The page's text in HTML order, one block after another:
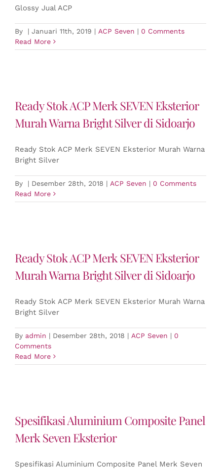
Glossy Jual ACP
By | Januari 11th, 2019 | ACP Seven | 0 Comments
Read More
Ready Stok ACP Merk SEVEN Eksterior
Murah Warna Bright Silver di Sidoarjo
Ready Stok ACP Merk SEVEN Eksterior Murah Warna
Bright Silver
By | Desember 28th, 2018 | ACP Seven | 0 Comments
Read More
Ready Stok ACP Merk SEVEN Eksterior
Murah Warna Bright Silver di Sidoarjo
Ready Stok ACP Merk SEVEN Eksterior Murah Warna
Bright Silver
By admin | Desember 28th, 2018 | ACP Seven | 0
Comments
Read More
Spesifikasi Aluminium Composite Panel
Merk Seven Eksterior
Spesifikasi Aluminium Composite Panel Merk Seven